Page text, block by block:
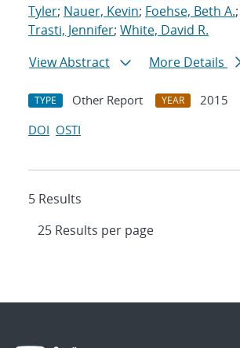
Tyler; Nauer, Kevin; Foehse, Beth A.;
Trasti, Jennifer; White, David R.
View Abstract
More Details
TYPE Other Report YEAR
2015
DOI OSTI
5 Results